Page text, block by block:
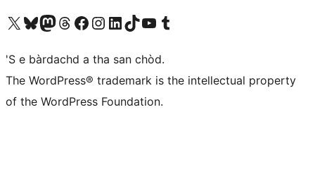
Visit our X (formerly Twitter) account
Visit our Bluesky account
Visit our Mastodon account
Visit our Threads account
Visit our Facebook page
Visit our Instagram account
Visit our LinkedIn account
Visit our TikTok account
Visit our YouTube channel
Visit our Tumblr account
'S e bàrdachd a tha san chòd.
The WordPress® trademark is the intellectual property
of the WordPress Foundation.